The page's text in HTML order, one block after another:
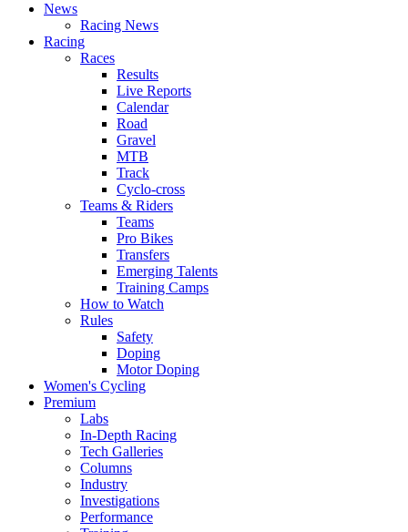
News
Racing News
Racing
Races
Results
Live Reports
Calendar
Road
Gravel
MTB
Track
Cyclo-cross
Teams & Riders
Teams
Pro Bikes
Transfers
Emerging Talents
Training Camps
How to Watch
Rules
Safety
Doping
Motor Doping
Women's Cycling
Premium
Labs
In-Depth Racing
Tech Galleries
Columns
Industry
Investigations
Performance